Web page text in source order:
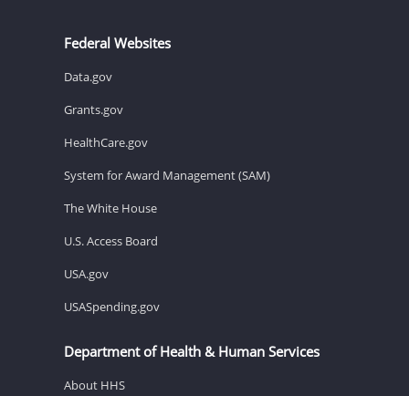
Federal Websites
Data.gov
Grants.gov
HealthCare.gov
System for Award Management (SAM)
The White House
U.S. Access Board
USA.gov
USASpending.gov
Department of Health & Human Services
About HHS